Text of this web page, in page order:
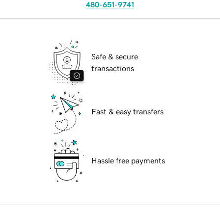
480-651-9741
Safe & secure
transactions
Fast & easy transfers
Hassle free payments